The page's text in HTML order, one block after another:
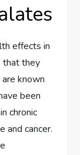
effects in
that they
known
been
chronic
and cancer.